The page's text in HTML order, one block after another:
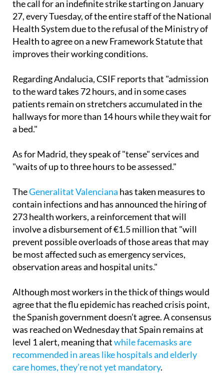
professionals have been fired," before announcing
the call for an indefinite strike starting on January
27, every Tuesday, of the entire staff of the National
Health System due to the refusal of the Ministry of
Health to agree on a new Framework Statute that
Regarding Andalucia, CSIF reports that "admission
to the ward takes 72 hours, and in some cases
patients remain on stretchers accumulated in the
hallways for more than 14 hours while they wait for
As for Madrid, they speak of "tense" services and
TheGeneralitat Valencianahas taken measures to
contain infections and has announced the hiring of
273 health workers, a reinforcement that will
involve a disbursement of €1.5 million that "will
prevent possible overloads of those areas that may
be most affected such as emergency services,
Although most workers in the thick of things would
agree that the flu epidemic has reached crisis point,
the Spanish government doesn’t agree. A consensus
was reached on Wednesday that Spain remains at
level 1 alert, meaning thatwhile facemasks are
recommended in areas like hospitals and elderly